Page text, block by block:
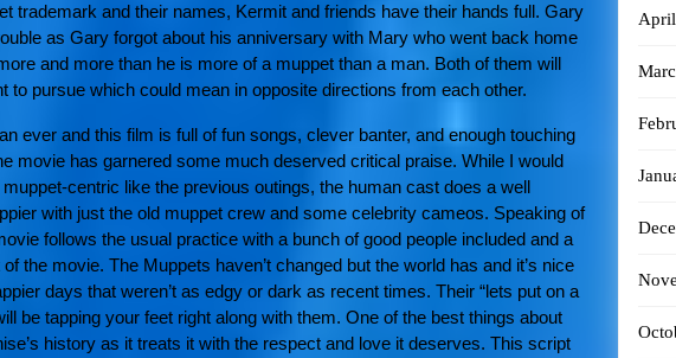
trademark and their names, Kermit and friends have their hands full. Gary
as Gary forgot about his anniversary with Mary who went back home
and more than he is more of a muppet than a man. Both of them will
to pursue which could mean in opposite directions from each other.
ever and this film is full of fun songs, clever banter, and enough touching
movie has garnered some much deserved critical praise. While I would
centric like the previous outings, the human cast does a well
with just the old muppet crew and some celebrity cameos. Speaking of
follows the usual practice with a bunch of good people included and a
the movie. The Muppets haven’t changed but the world has and it’s nice
days that weren’t as edgy or dark as recent times. Their “lets put on a
be tapping your feet right along with them. One of the best things about
history as it treats it with the respect and love it deserves. This script